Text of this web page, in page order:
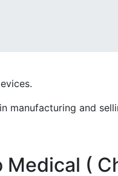
manufacturing and
(